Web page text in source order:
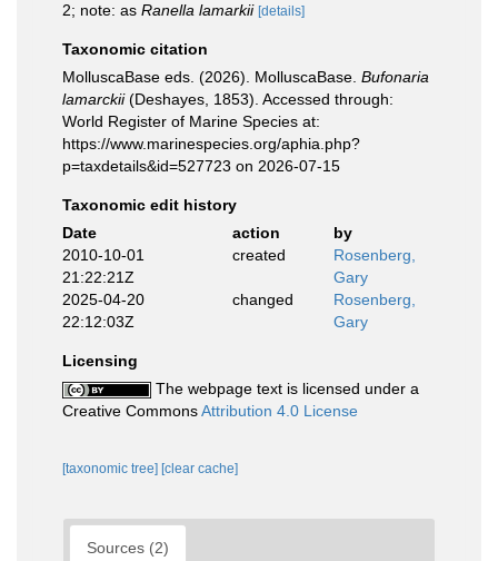
2; note: as Ranella lamarkii [details]
Taxonomic citation
MolluscaBase eds. (2026). MolluscaBase. Bufonaria
lamarckii(Deshayes, 1853). Accessed through:
World Register of Marine Species at:
https://www.marinespecies.org/aphia.php?
p=taxdetails&id=527723 on 2026-07-15
Taxonomic edit history
Date
action
by
2010-10-01
21:22:21Z
created
Rosenberg,
Gary
2025-04-20
22:12:03Z
changed
Rosenberg,
Gary
Licensing
The webpage text is licensed under a
Creative CommonsAttribution 4.0 License
[taxonomic tree] [clear cache]
Sources (2)